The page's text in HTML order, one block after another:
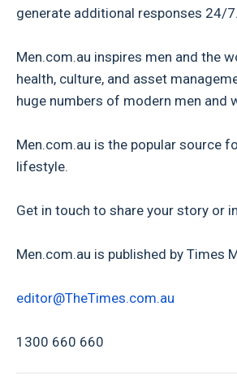
generate additional responses 24/7.
Men.com.au inspires men and the
health, culture, and asset
huge numbers of modern men and
Men.com.au is the popular source
lifestyle.
Get in touch to share your story or
Men.com.au is published by Times
editor@TheTimes.com.au
1300 660 660